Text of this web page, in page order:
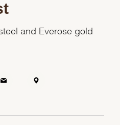
and Everose gold